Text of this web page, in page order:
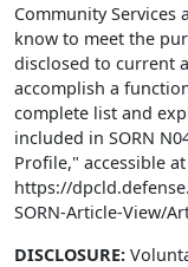
Community
know to meet the
disclosed to current
accomplish a
complete list and
included in SORN
Profile," accessible at
https://
SORN-Article-View/
DISCLOSURE: